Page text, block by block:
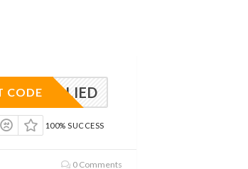
APPLIED
CODE
100% SUCCESS
0 Comments